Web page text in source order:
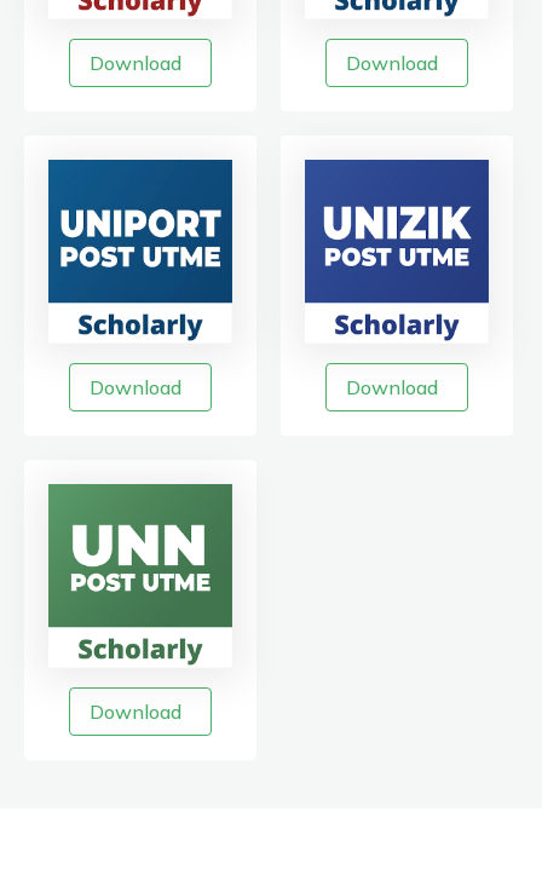
Download Download
Download Download
Download